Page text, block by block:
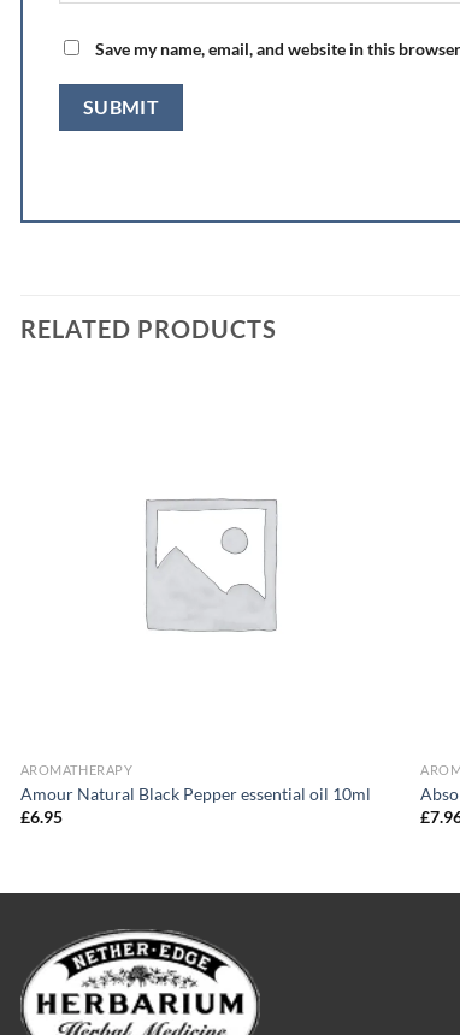
Save my name, email, and website in this
RELATED PRODUCTS
AROMATHERAPY
Amour Natural Black Pepper essential oil 10ml
£6.95
£